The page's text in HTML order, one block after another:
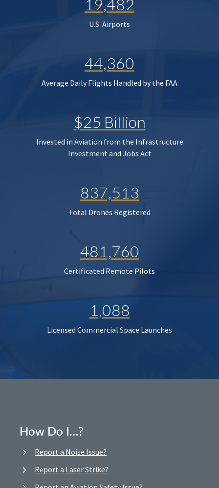
19,482
U.S. Airports
44,360
Average Daily Flights Handled by the FAA
$25 Billion
Invested in Aviation from the Infrastructure
Investment and Jobs Act
837,513
Total Drones Registered
481,760
Certificated Remote Pilots
1,088
Licensed Commercial Space Launches
How Do I…?
Report a Noise Issue?
Report a Laser Strike?